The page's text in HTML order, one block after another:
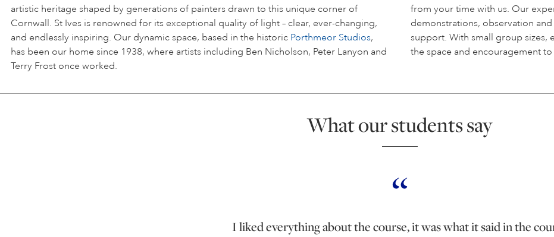
artistic heritage shaped by generations of painters drawn to this unique corner of
Cornwall. St Ives is renowned for its exceptional quality of light – clear, ever-changing,
and endlessly inspiring. Our dynamic space, based in the historic Porthmeor Studios,
has been our home since 1938, where artists including Ben Nicholson, Peter Lanyon and
Terry Frost once worked.
from your time with us. Our
demonstrations, observation
support. With small group sizes,
the space and encouragement
What our students say
I liked everything about the course, it was what it said in the